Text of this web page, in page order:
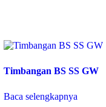
Timbangan BS SS GW
Baca selengkapnya